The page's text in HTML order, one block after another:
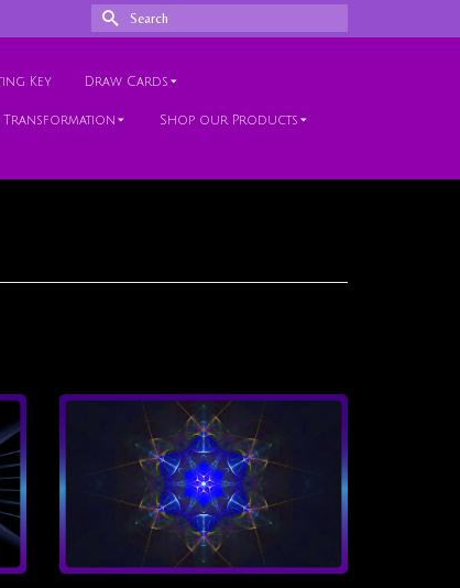
Search
for:
Key Draw Cards
Transformation Shop our Products